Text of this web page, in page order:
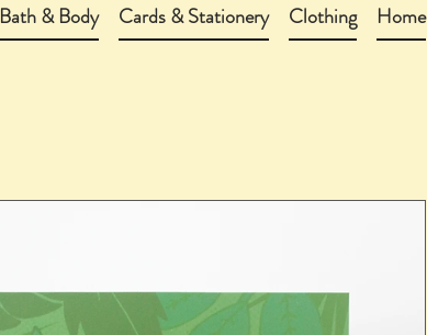
Bath & Body Cards & Stationery Clothing Home